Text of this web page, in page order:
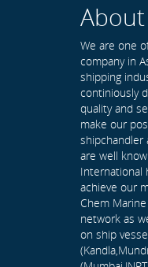
We are one
company in
shipping
continiously
quality and
make our
shipchandler
are well
International
achieve our
Chem
network as
on ship